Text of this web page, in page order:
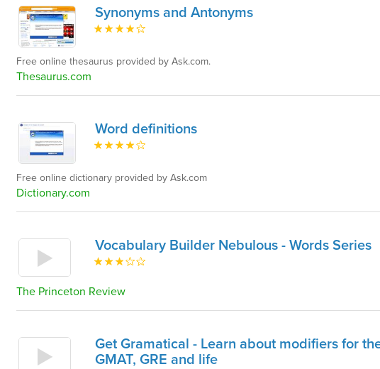
Synonyms and Antonyms
Free online thesaurus provided by Ask.com.
Thesaurus.com
Word definitions
Free online dictionary provided by Ask.com
Dictionary.com
Vocabulary Builder Nebulous - Words Series
The Princeton Review
Get Gramatical - Learn about modifiers for
GMAT, GRE and life